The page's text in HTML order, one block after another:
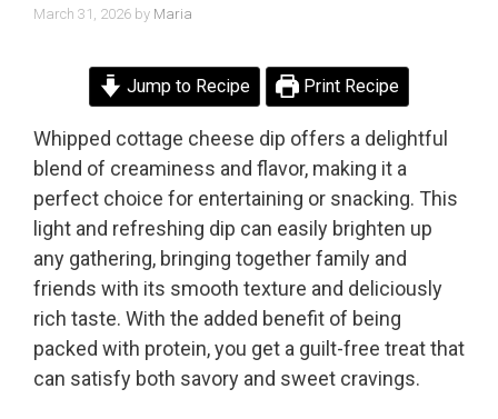
March 31, 2026 by Maria
Jump to Recipe Print Recipe
Whipped cottage cheese dip offers a delightful
blend of creaminess and flavor, making it a
perfect choice for entertaining or snacking. This
light and refreshing dip can easily brighten up
any gathering, bringing together family and
friends with its smooth texture and deliciously
rich taste. With the added benefit of being
packed with protein, you get a guilt-free treat that
can satisfy both savory and sweet cravings.